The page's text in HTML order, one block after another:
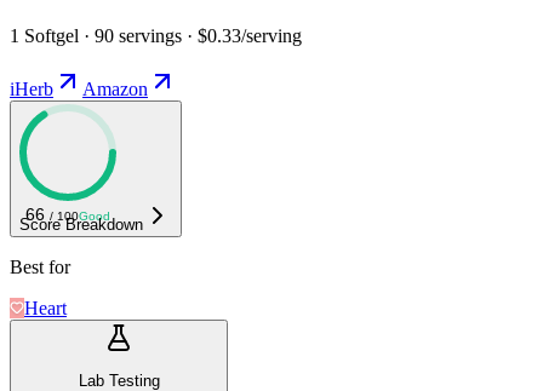
1 Softgel · 90 servings · $0.33/serving
iHerb Amazon
66 / 100Good
Score Breakdown
Best for
Heart
Lab Testing